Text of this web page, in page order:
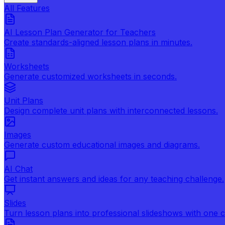
All Features
AI Lesson Plan Generator for Teachers
Create standards-aligned lesson plans in minutes.
Worksheets
Generate customized worksheets in seconds.
Unit Plans
Design complete unit plans with interconnected lessons.
Images
Generate custom educational images and diagrams.
AI Chat
Get instant answers and ideas for any teaching challenge.
Slides
Turn lesson plans into professional slideshows with one